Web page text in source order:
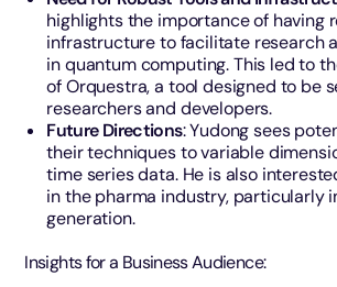
highlights the importance of having
infrastructure to facilitate research
in quantum computing. This led to
of Orquestra, a tool designed to be
researchers and developers.
Future Directions: Yudong sees
their techniques to variable
time series data. He is also
in the pharma industry, particularly
generation.
Insights for a Business Audience: